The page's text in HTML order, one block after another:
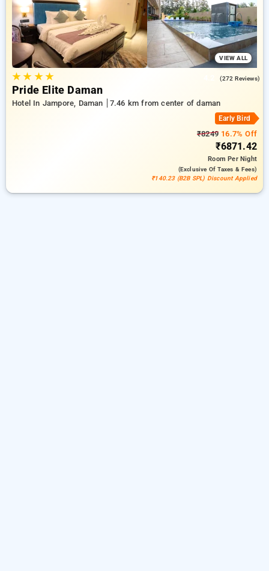
comfortable stay in daman.
VIEW ALL
★★ ★★ (272 Reviews)
Pride Elite Daman
Hotel In Jampore, Daman 7.46 km from center of daman
Early Bird
₹8249 16.7% Off
₹6871.42
RoomPer Night
(exclusive Of Taxes & Fees)
₹140.23 (B2B SPL) Discount Applied